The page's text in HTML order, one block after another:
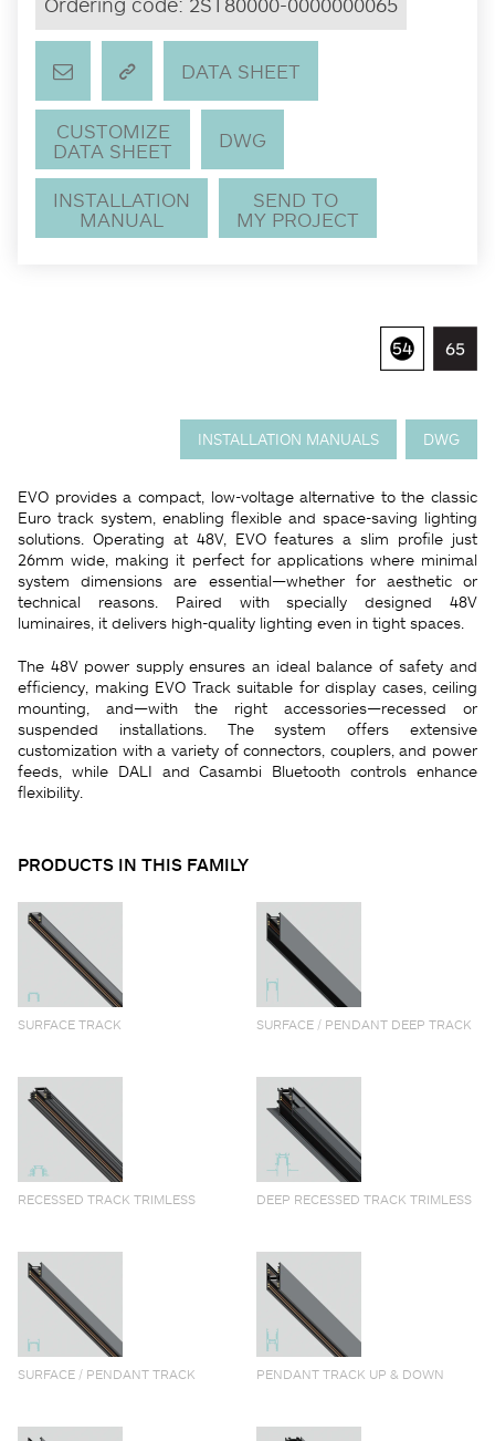
DATA SHEET
CUSTOMIZE
DATA SHEET
DWG
INSTALLATION
MANUAL
SEND TO
MY PROJECT
INSTALLATION MANUALS DWG
EVO provides a compact, low-voltage alternative to the classic
Euro track system, enabling flexible and space-saving lighting
solutions. Operating at 48V, EVO features a slim profile just
26mm wide, making it perfect for applications where minimal
system dimensions are essential—whether for aesthetic or
technical reasons. Paired with specially designed 48V
luminaires, it delivers high-quality lighting even in tight spaces.
The 48V power supply ensures an ideal balance of safety and
efficiency, making EVO Track suitable for display cases, ceiling
mounting, and—with the right accessories—recessed or
suspended installations. The system offers extensive
customization with a variety of connectors, couplers, and power
feeds, while DALI and Casambi Bluetooth controls enhance
flexibility.
PRODUCTS IN THIS FAMILY
SURFACE TRACK SURFACE / PENDANT DEEP TRACK
RECESSED TRACK TRIMLESS DEEP RECESSED TRACK TRIMLESS
SURFACE / PENDANT TRACK PENDANT TRACK UP & DOWN